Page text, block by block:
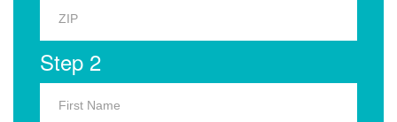
Step 2